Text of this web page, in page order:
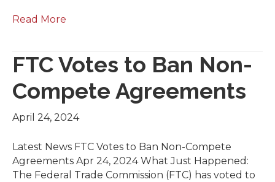
Read More
FTC Votes to Ban Non-
Compete Agreements
April 24, 2024
Latest News FTC Votes to Ban Non-Compete
Agreements Apr 24, 2024 What Just Happened:
The Federal Trade Commission (FTC) has voted to